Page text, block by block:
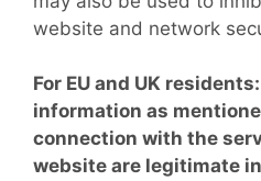
website and network
For EU and UK
information as
connection with the
website are legitimate